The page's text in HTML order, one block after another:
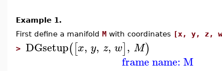
Example 1.
First define a manifold M with coordinates [x, y, z,
> DGsetup([x, y, z, w], M)
frame name: M